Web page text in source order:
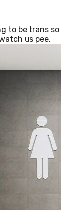
to be trans
us pee.